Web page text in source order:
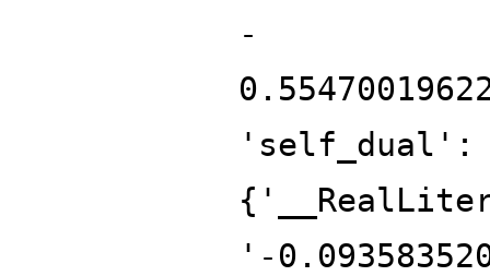
-
'self_dual':
'-